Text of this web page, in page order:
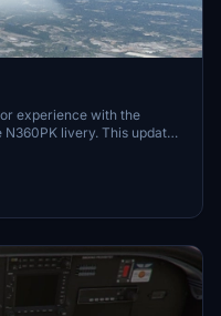
experience with the
livery. This updated
Mod and allows users
note the pink interior
to provide feedback for